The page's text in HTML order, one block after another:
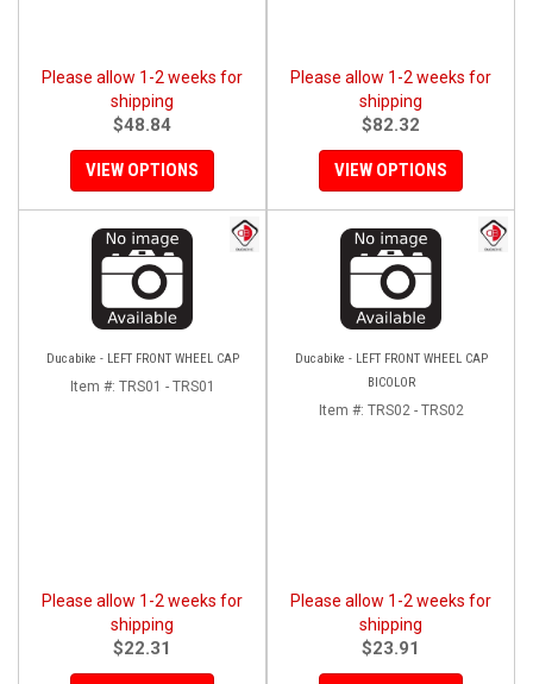
Please allow 1-2 weeks for
shipping
$48.84
VIEW OPTIONS
Please allow 1-2 weeks for
shipping
$82.32
VIEW OPTIONS
Ducabike - LEFT FRONT WHEEL CAP
Item #: TRS01 - TRS01
Please allow 1-2 weeks for
shipping
$22.31
Ducabike - LEFT FRONT WHEEL CAP
BICOLOR
Item #: TRS02 - TRS02
Please allow 1-2 weeks for
shipping
$23.91